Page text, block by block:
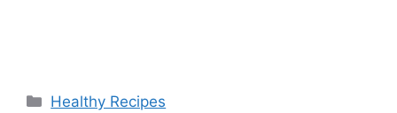
Categories
Healthy Recipes